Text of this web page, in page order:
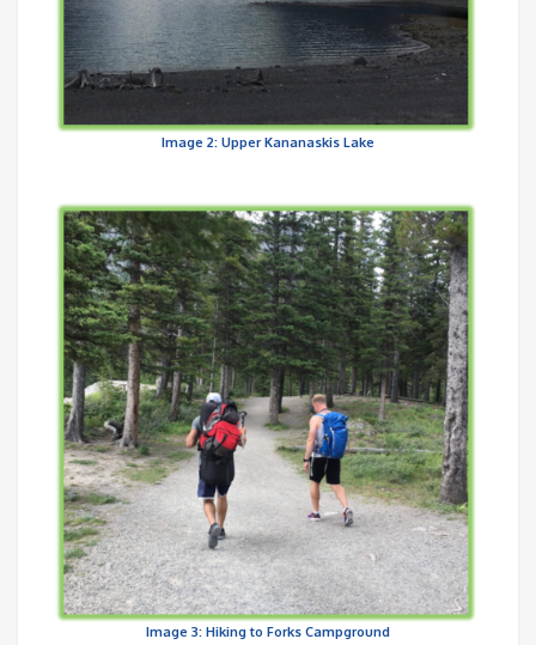
Image 2: Upper Kananaskis Lake
Image 3: Hiking to Forks Campground